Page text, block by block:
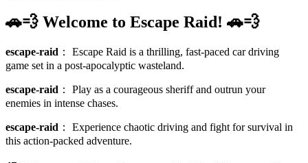
🚗💨 Welcome to Escape Raid! 🚗💨
escape-raid ： Escape Raid is a thrilling, fast-paced car driving
game set in a post-apocalyptic wasteland.
escape-raid ： Play as a courageous sheriff and outrun your
enemies in intense chases.
escape-raid ： Experience chaotic driving and fight for survival in
this action-packed adventure.